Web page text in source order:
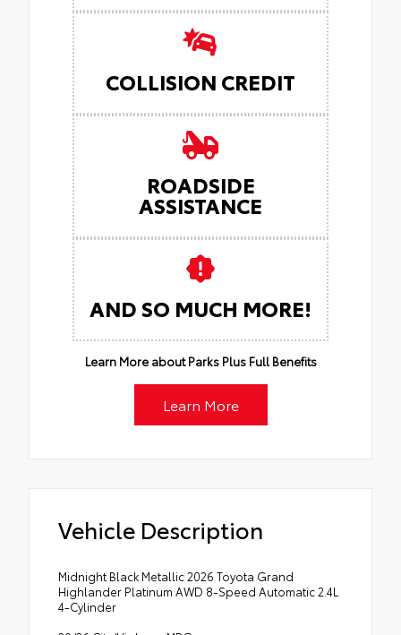
COLLISION CREDIT
ROADSIDE
ASSISTANCE
AND SO MUCH MORE!
Learn More about Parks Plus Full Benefits
Learn More
Vehicle Description
Midnight Black Metallic 2026 Toyota Grand
Highlander Platinum AWD 8-Speed Automatic 2.4L
4-Cylinder